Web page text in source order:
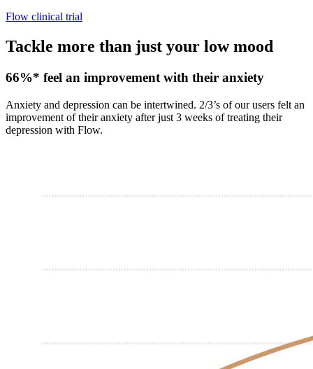
Flow clinical trial
Tackle more than just your low mood
66%* feel an improvement with their anxiety
Anxiety and depression can be intertwined. 2/3’s of our users felt an
improvement of their anxiety after just 3 weeks of treating their
depression with Flow.